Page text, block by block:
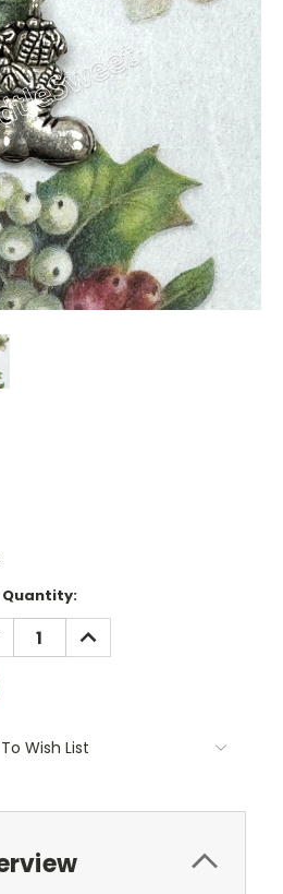
Quantity:
INCREASE
QUANTITY:
Wish List